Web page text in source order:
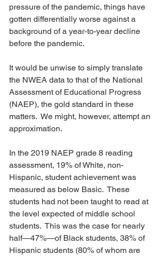
pressure of the pandemic, things have
gotten differentially worse against a
background of a year-to-year decline
before the pandemic.
It would be unwise to simply translate
the NWEA data to that of the National
Assessment of Educational Progress
(NAEP), the gold standard in these
matters.  We might, however, attempt an
approximation.
In the 2019 NAEP grade 8 reading
assessment, 19% of White, non-
Hispanic, student achievement was
measured as below Basic.  These
students had not been taught to read at
the level expected of middle school
students.  This was the case for nearly
half—47%—of Black students, 38% of
Hispanic students (80% of whom are